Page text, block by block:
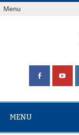
Skip
toMenu
MENU